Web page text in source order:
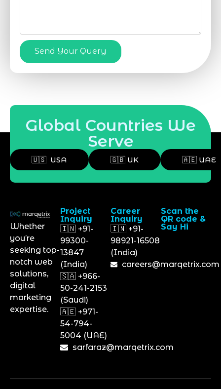
Send Your Query
Global Countries We
Serve
🇺🇸 USA 🇬🇧 UK 🇦🇪 UAE
Whether
you’re
seeking top-
notch web
solutions,
digital
marketing
expertise.
Project
Inquiry
🇮🇳 +91-
99300-
13847
(India)
🇸🇦 +966-
50-241-2153
(Saudi)
🇦🇪 +971-
54-794-
5004 (UAE)
sarfaraz@marqetrix.com
Career
Inquiry
🇮🇳 +91-
98921-16508
(India)
careers@marqetrix.com
Scan the
QR code &
Say Hi